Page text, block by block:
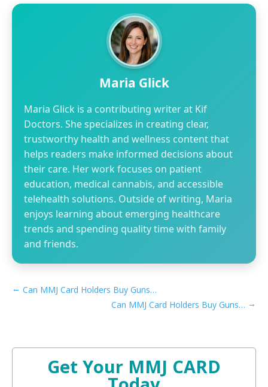
Maria Glick
Maria Glick is a contributing writer at Kif
Doctors. She specializes in creating clear,
trustworthy health and wellness content that
helps readers make informed decisions about
their care. Her work focuses on patient
education, medical cannabis, and accessible
telehealth solutions. Outside of writing, Maria
enjoys learning about emerging healthcare
trends and spending quality time with family
and friends.
←
Can MMJ Card Holders Buy Guns in Arkansas​
Can MMJ Card Holders Buy Guns in Connecticut​ →
Get Your MMJ CARD